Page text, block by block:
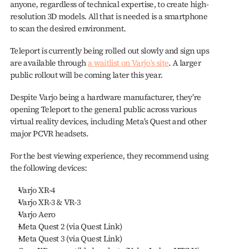
anyone, regardless of technical expertise, to create high-
resolution 3D models. All that is needed is a smartphone
to scan the desired environment.
Teleport is currently being rolled out slowly and sign ups
are available through a waitlist on Varjo’s site. A larger
public rollout will be coming later this year.
Despite Varjo being a hardware manufacturer, they’re
opening Teleport to the general public across various
virtual reality devices, including Meta’s Quest and other
major PCVR headsets.
For the best viewing experience, they recommend using
the following devices:
Varjo XR-4
Varjo XR-3 & VR-3
Varjo Aero
Meta Quest 2 (via Quest Link)
Meta Quest 3 (via Quest Link)